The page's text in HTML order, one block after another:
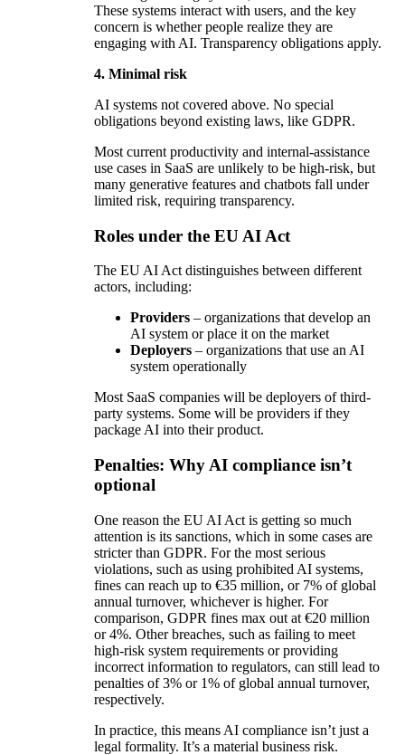
These systems interact with users, and the key
concern is whether people realize they are
engaging with AI. Transparency obligations apply.
4. Minimal risk
AI systems not covered above. No special
obligations beyond existing laws, like GDPR.
Most current productivity and internal-assistance
use cases in SaaS are unlikely to be high-risk, but
many generative features and chatbots fall under
limited risk, requiring transparency.
Roles under the EU AI Act
The EU AI Act distinguishes between different
actors, including:
Providers – organizations that develop an
AI system or place it on the market
Deployers – organizations that use an AI
system operationally
Most SaaS companies will be deployers of third-
party systems. Some will be providers if they
package AI into their product.
Penalties: Why AI compliance isn’t
optional
One reason the EU AI Act is getting so much
attention is its sanctions, which in some cases are
stricter than GDPR. For the most serious
violations, such as using prohibited AI systems,
fines can reach up to €35 million, or 7% of global
annual turnover, whichever is higher. For
comparison, GDPR fines max out at €20 million
or 4%. Other breaches, such as failing to meet
high-risk system requirements or providing
incorrect information to regulators, can still lead to
penalties of 3% or 1% of global annual turnover,
respectively.
In practice, this means AI compliance isn’t just a
legal formality. It’s a material business risk.